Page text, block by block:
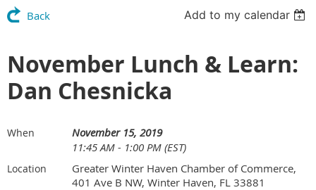
Back Add to my calendar
November Lunch & Learn:
Dan Chesnicka
When
November 15, 2019
11:45 AM - 1:00 PM (EST)
Location
Greater Winter Haven Chamber of Commerce,
401 Ave B NW, Winter Haven, FL 33881